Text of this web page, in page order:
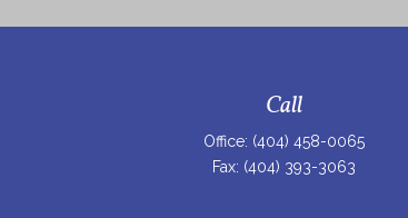
Call
Office: (404) 458-0065
Fax: (404) 393-3063